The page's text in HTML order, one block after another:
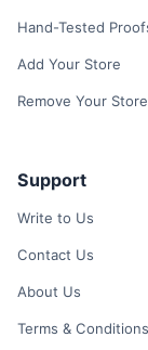
Hand-Tested
Add Your Store
Remove Your Store
Support
Write to Us
Contact Us
About Us
Terms & Conditions